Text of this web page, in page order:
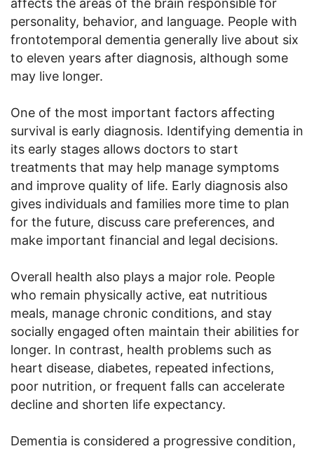
affects the areas of the brain responsible for
personality, behavior, and language. People with
frontotemporal dementia generally live about six
to eleven years after diagnosis, although some
may live longer.
One of the most important factors affecting
survival is early diagnosis. Identifying dementia in
its early stages allows doctors to start
treatments that may help manage symptoms
and improve quality of life. Early diagnosis also
gives individuals and families more time to plan
for the future, discuss care preferences, and
make important financial and legal decisions.
Overall health also plays a major role. People
who remain physically active, eat nutritious
meals, manage chronic conditions, and stay
socially engaged often maintain their abilities for
longer. In contrast, health problems such as
heart disease, diabetes, repeated infections,
poor nutrition, or frequent falls can accelerate
decline and shorten life expectancy.
Dementia is considered a progressive condition,